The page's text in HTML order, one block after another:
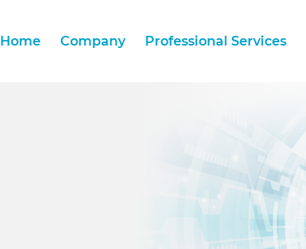
Home
Company Professional Services